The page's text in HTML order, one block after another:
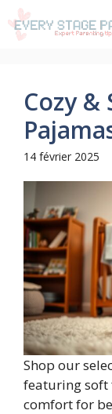
Aller
au
Cozy
14 février 2025
Shop our
featuring soft
comfort for